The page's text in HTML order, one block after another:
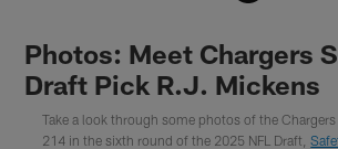
Photos: Meet Chargers
Draft Pick R.J. Mickens
Take a look through some photos of the Chargers
214 in the sixth round of the 2025 NFL Draft,